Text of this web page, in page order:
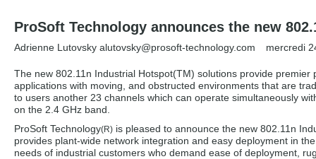
ProSoft Technology announces the new
Adrienne Lutovsky alutovsky@prosoft-technology.com mercredi
The new 802.11n Industrial Hotspot(TM) solutions provide
applications with moving, and obstructed environments that are
to users another 23 channels which can operate simultaneously
on the 2.4 GHz band.
ProSoft Technology(R) is pleased to announce the new 802.11n
provides plant-wide network integration and easy deployment in
needs of industrial customers who demand ease of deployment,